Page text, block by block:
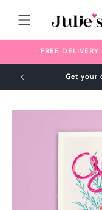
content
FREE
Get your
Skip to
information